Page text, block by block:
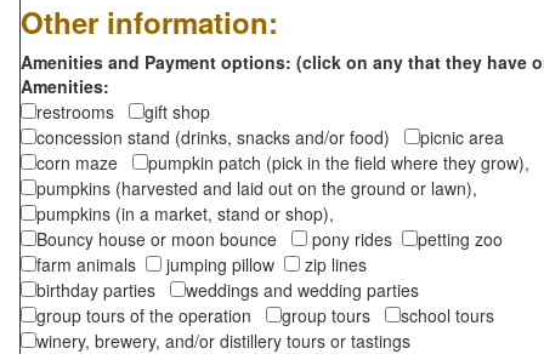
Other information:
Amenities and Payment options: (click on any that they have
Amenities:
restrooms
gift shop
concession stand (drinks, snacks and/or food)
picnic area
corn maze
pumpkin patch (pick in the field where they grow),
pumpkins (harvested and laid out on the ground or lawn),
pumpkins (in a market, stand or shop),
Bouncy house or moon bounce
pony rides
petting zoo
farm animals
jumping pillow
zip lines
birthday parties
weddings and wedding parties
group tours of the operation
group tours
school tours
winery, brewery, and/or distillery tours or tastings